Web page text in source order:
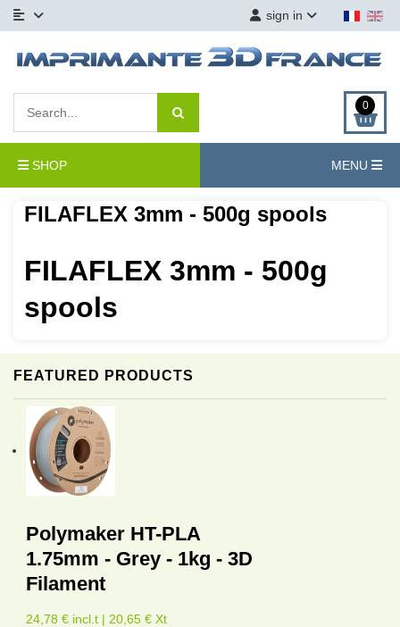
sign in
0
SHOP MENU
FEATURED PRODUCTS
Polymaker HT-PLA
1.75mm - Grey - 1kg - 3D
Filament
24,78 € incl.t | 20,65 € Xt
FILAFLEX 3mm - 500g spools
FILAFLEX 3mm - 500g
spools